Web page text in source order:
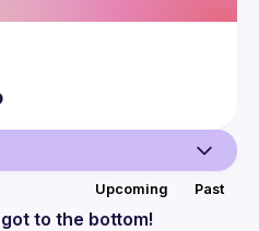
Upcoming Past
to the bottom!